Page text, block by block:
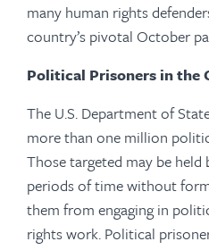
many human rights
country’s pivotal October
Political Prisoners in the
The U.S. Department of
more than one million
Those targeted may be
periods of time without
them from engaging in
rights work. Political